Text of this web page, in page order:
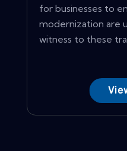
for businesses to
modernization are
witness to these